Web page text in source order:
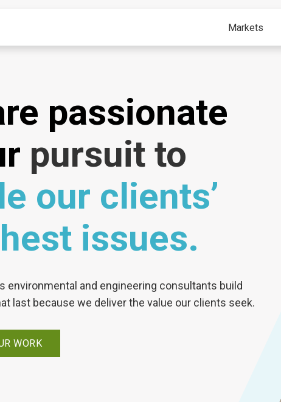
Markets
passionate
pursuit to
our clients’
issues.
environmental and engineering consultants build
last because we deliver the value our clients seek.
WORK